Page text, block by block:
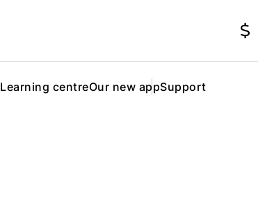
Learning centreOur new appSupport